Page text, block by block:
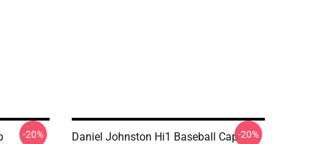
-20% Daniel Johnston Hi1 Baseball Cap-20%